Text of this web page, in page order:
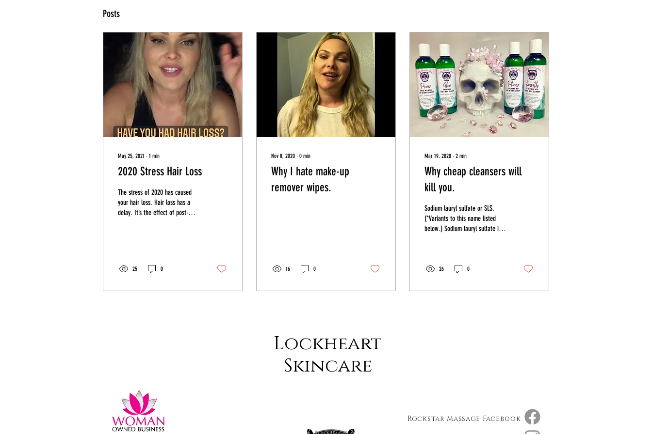
Posts
May 25, 2021 ∙ 1 min
2020 Stress Hair Loss
The stress of 2020 has caused
your hair loss. Hair loss has a
delay. It’s the effect of post-
25 0
Nov 8, 2020 ∙ 0 min
Why I hate make-up
remover wipes.
16 0
Mar 19, 2020 ∙ 2 min
Why cheap cleansers will
kill you.
Sodium lauryl sulfate or SLS.
(*Variants to this name listed
below.) Sodium lauryl sulfate is a
26 0
Lockheart
Skincare
Rockstar Massage Facebook